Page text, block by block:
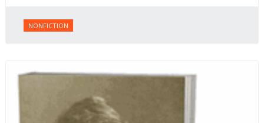
NONFICTION